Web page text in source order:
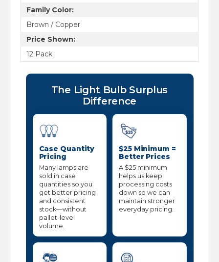
Family Color:
Brown / Copper
Price Shown:
12 Pack
The Light Bulb Surplus
Difference
Case Quantity
Pricing
Many lamps are
sold in case
quantities so you
get better pricing
and consistent
stock—without
pallet-level
volume.
$25 Minimum =
Better Prices
A $25 minimum
helps us keep
processing costs
down so we can
maintain stronger
everyday pricing.